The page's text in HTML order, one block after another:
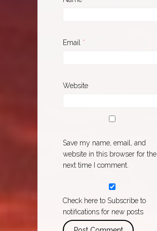
Email *
Website
Save my name, email, and
website in this browser for the
next time I comment.
Check here to Subscribe to
notifications for new posts